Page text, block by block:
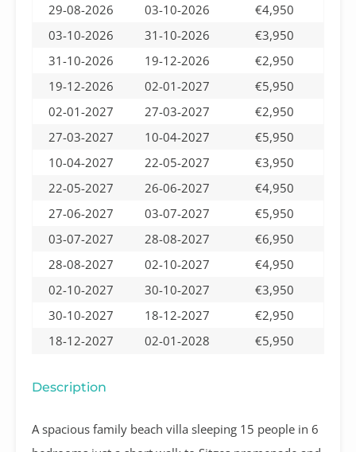
29-08-2026
03-10-2026
€4,950
03-10-2026
31-10-2026
€3,950
31-10-2026
19-12-2026
€2,950
19-12-2026
02-01-2027
€5,950
02-01-2027
27-03-2027
€2,950
27-03-2027
10-04-2027
€5,950
10-04-2027
22-05-2027
€3,950
22-05-2027
26-06-2027
€4,950
27-06-2027
03-07-2027
€5,950
03-07-2027
28-08-2027
€6,950
28-08-2027
02-10-2027
€4,950
02-10-2027
30-10-2027
€3,950
30-10-2027
18-12-2027
€2,950
18-12-2027
02-01-2028 €5,950
Description
A spacious family beach villa sleeping 15 people in 6